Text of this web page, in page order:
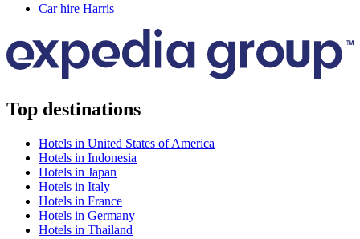
Car hire Harris
Top destinations
Hotels in United States of America
Hotels in Indonesia
Hotels in Japan
Hotels in Italy
Hotels in France
Hotels in Germany
Hotels in Thailand